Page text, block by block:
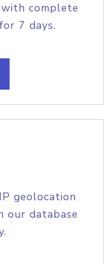
complete
7 days.
geolocation
our database